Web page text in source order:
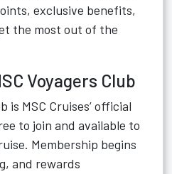
exclusive benefits,
the most out of the
Voyagers Club
is MSC Cruises’ official
to join and available to
Membership begins
and rewards